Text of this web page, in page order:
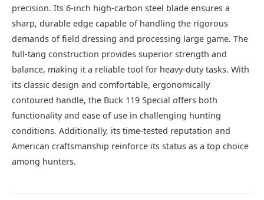
precision. Its 6-inch high-carbon steel blade ensures a
sharp, durable edge capable of handling the rigorous
demands of field dressing and processing large game. The
full-tang construction provides superior strength and
balance, making it a reliable tool for heavy-duty tasks. With
its classic design and comfortable, ergonomically
contoured handle, the Buck 119 Special offers both
functionality and ease of use in challenging hunting
conditions. Additionally, its time-tested reputation and
American craftsmanship reinforce its status as a top choice
among hunters.